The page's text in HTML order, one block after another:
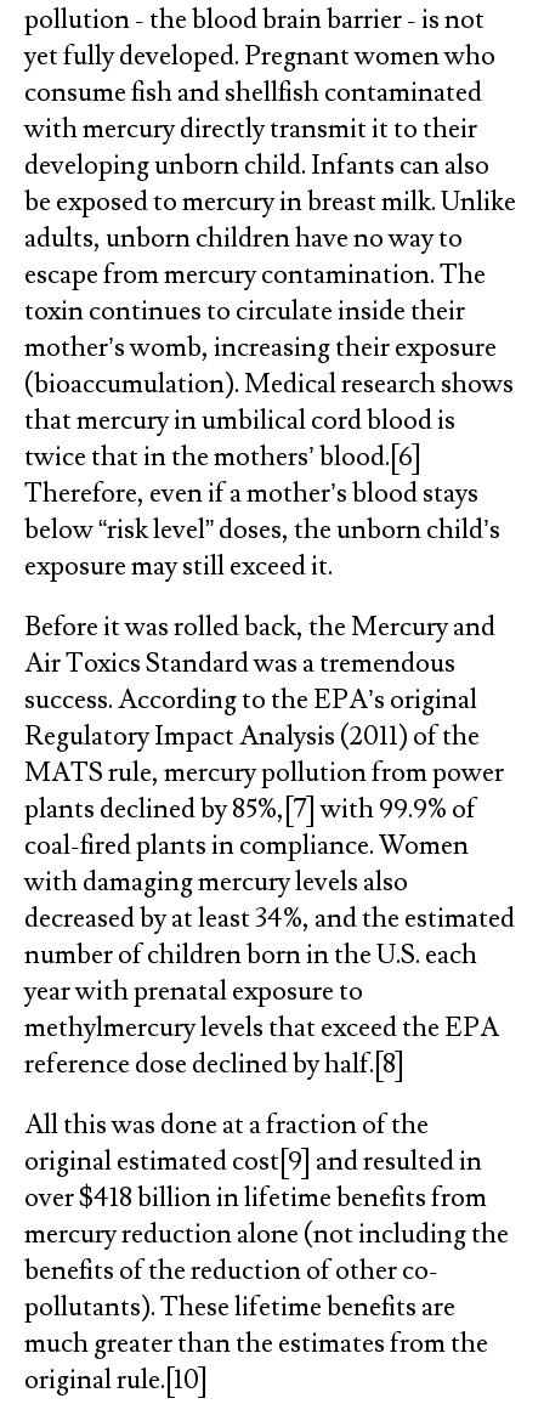
pollution - the blood brain barrier - is not
yet fully developed. Pregnant women who
consume fish and shellfish contaminated
with mercury directly transmit it to their
developing unborn child. Infants can also
be exposed to mercury in breast milk. Unlike
adults, unborn children have no way to
escape from mercury contamination. The
toxin continues to circulate inside their
mother’s womb, increasing their exposure
(bioaccumulation). Medical research shows
that mercury in umbilical cord blood is
twice that in the mothers’ blood.[6]
Therefore, even if a mother’s blood stays
below “risk level” doses, the unborn child’s
exposure may still exceed it.
Before it was rolled back, the Mercury and
Air Toxics Standard was a tremendous
success. According to the EPA’s original
Regulatory Impact Analysis (2011) of the
MATS rule, mercury pollution from power
plants declined by 85%,[7] with 99.9% of
coal-fired plants in compliance. Women
with damaging mercury levels also
decreased by at least 34%, and the estimated
number of children born in the U.S. each
year with prenatal exposure to
methylmercury levels that exceed the EPA
reference dose declined by half.[8]
All this was done at a fraction of the
original estimated cost[9] and resulted in
over $418 billion in lifetime benefits from
mercury reduction alone (not including the
benefits of the reduction of other co-
pollutants). These lifetime benefits are
much greater than the estimates from the
original rule.[10]